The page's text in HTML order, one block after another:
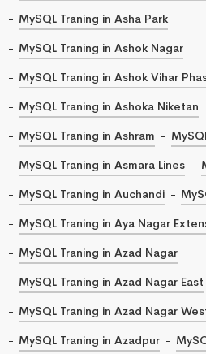
MySQL Traning in Asha Park
MySQL Traning in Ashok Nagar
MySQL Traning in Ashok Vihar
MySQL Traning in Ashoka Niketan
MySQL Traning in Ashram
MySQL Traning in Asmara Lines
MySQL Traning in Auchandi
MySQL Traning in Aya Nagar
MySQL Traning in Azad Nagar
MySQL Traning in Azad Nagar East
MySQL Traning in Azad Nagar
MySQL Traning in Azadpur